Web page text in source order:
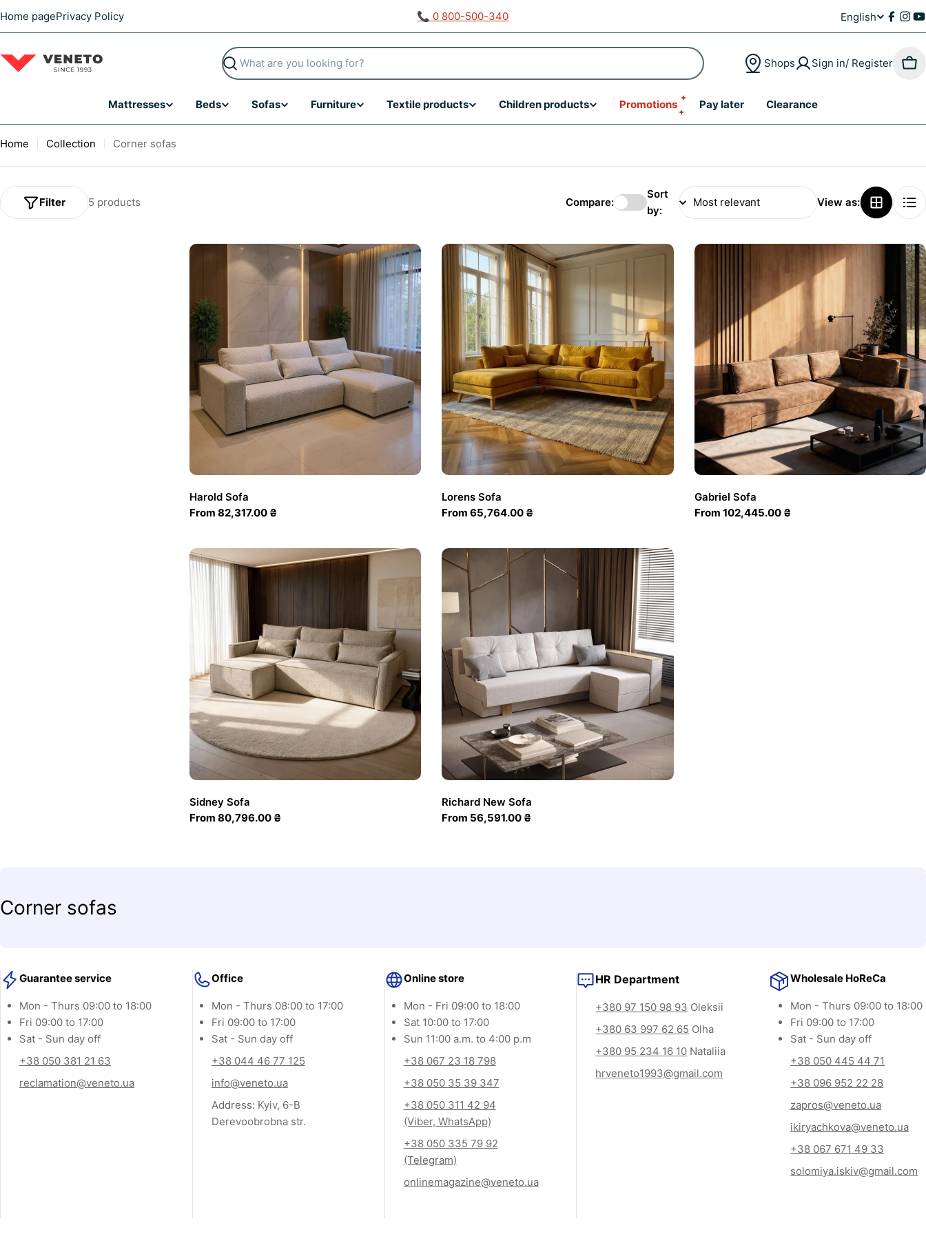
to
Home pagePrivacy Policy 📞 0 800-500-340
L
a
a
g
English
Search
Shops Sign in/ Register
Mattresses Beds Sofas Furniture Textile products Children products Promotions Pay later Clearance
Home Collection Corner sofas
5 products
Filter Compare:
Sort
by:
View as:
Harold Sofa
Regular
From 82,317.00 ₴
Lorens Sofa
Regular
From 65,764.00 ₴
Gabriel Sofa
Regular
From 102,445.00 ₴
Sidney Sofa
Regular
From 80,796.00 ₴
Richard New Sofa
Regular
From 56,591.00 ₴
C
l
e
c
Corner sofas
Guarantee service
Mon - Thurs 09:00 to 18:00
Fri 09:00 to 17:00
Sat - Sun day off
+38 050 381 21 63
reclamation@veneto.ua
Office
Mon - Thurs 08:00 to 17:00
Fri 09:00 to 17:00
Sat - Sun day off
+38 044 46 77 125
info@veneto.ua
Address: Kyiv, 6-B
Derevoobrobna str.
Online store
Mon - Fri 09:00 to 18:00
Sat 10:00 to 17:00
Sun 11:00 a.m. to 4:00 p.m
+38 067 23 18 798
+38 050 35 39 347
+38 050 311 42 94
(Viber, WhatsApp)
+38 050 335 79 92
(Telegram)
onlinemagazine@veneto.ua
HR Department
+380 97 150 98 93 Oleksii
+380 63 997 62 65 Olha
+380 95 234 16 10 Nataliia
hrveneto1993@gmail.com
Wholesale HoReCa
Mon - Thurs 09:00 to 18:00
Fri 09:00 to 17:00
Sat - Sun day off
+38 050 445 44 71
+38 096 952 22 28
zapros@veneto.ua
ikiryachkova@veneto.ua
+38 067 671 49 33
solomiya.iskiv@gmail.com